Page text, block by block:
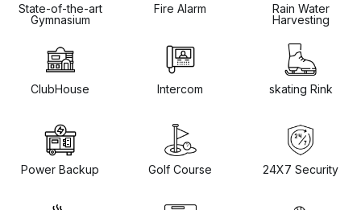
State-of-the-art
Gymnasium
Fire Alarm
Rain Water
Harvesting
ClubHouse Intercom skating Rink
Power Backup Golf Course 24X7 Security